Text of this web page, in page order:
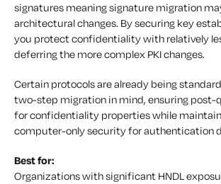
signatures meaning signature migration
architectural changes. By securing key
you protect confidentiality with relatively
deferring the more complex PKI changes.
Certain protocols are already being
two-step migration in mind, ensuring
for confidentiality properties while
computer-only security for authentication
Best for:
Organizations with significant HNDL